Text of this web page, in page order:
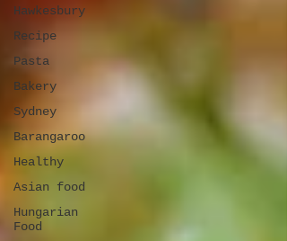
Hawkesbury
Recipe
Pasta
Bakery
Sydney
Barangaroo
Healthy
Asian food
Hungarian
Food